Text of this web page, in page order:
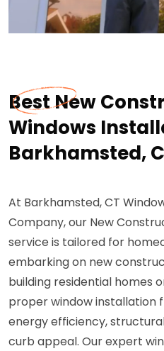
Best New
Windows
Barkhamsted,
At Barkhamsted, CT
Company, our New
service is tailored for
embarking on new
building residential homes
proper window installation
energy efficiency,
curb appeal. Our expert